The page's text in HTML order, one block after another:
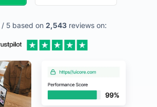
/ 5 based on2,543 reviews on: